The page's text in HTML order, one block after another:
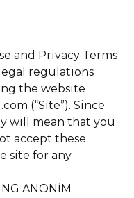
and Privacy Terms
regulations
the website
(“Site”). Since
will mean that you
accept these
site for any
ANONİM